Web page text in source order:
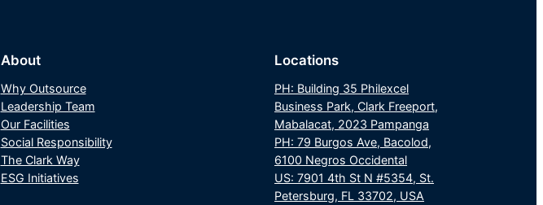
About
Why Outsource
Leadership Team
Our Facilities
Social Responsibility
The Clark Way
ESG Initiatives
Locations
PH: Building 35 Philexcel
Business Park, Clark Freeport,
Mabalacat, 2023 Pampanga
PH: 79 Burgos Ave, Bacolod,
6100 Negros Occidental
US: 7901 4th St N #5354, St.
Petersburg, FL 33702, USA